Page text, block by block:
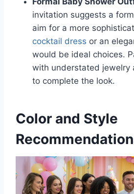
invitation suggests a
aim for a more
cocktail dress or an
would be ideal choices.
with understated jewelry
to complete the look.
Color and Style